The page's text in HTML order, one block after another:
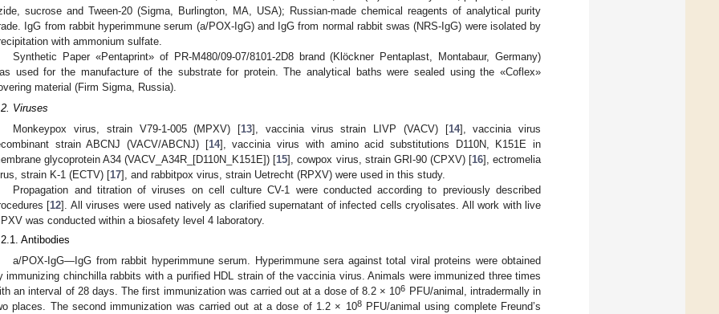
sucrose and Tween-20 (Sigma, Burlington, MA, USA); Russian-made chemical reagents of analytical purity
IgG from rabbit hyperimmune serum (a/POX-IgG) and IgG from normal rabbit swas (NRS-IgG) were isolated by
with ammonium sulfate.
Synthetic Paper «Pentaprint» of PR-M480/09-07/8101-2D8 brand (Klöckner Pentaplast, Montabaur, Germany)
used for the manufacture of the substrate for protein. The analytical baths were sealed using the «Coflex»
material (Firm Sigma, Russia).
Viruses
Monkeypox virus, strain V79-1-005 (MPXV) [13], vaccinia virus strain LIVP (VACV) [14], vaccinia virus
strain ABCNJ (VACV/ABCNJ) [14], vaccinia virus with amino acid substitutions D110N, K151E in
glycoprotein A34 (VACV_A34R_[D110N_K151E]) [15], cowpox virus, strain GRI-90 (CPXV) [16], ectromelia
strain K-1 (ECTV) [17], and rabbitpox virus, strain Uetrecht (RPXV) were used in this study.
Propagation and titration of viruses on cell culture CV-1 were conducted according to previously described
[12]. All viruses were used natively as clarified supernatant of infected cells cryolisates. All work with live
was conducted within a biosafety level 4 laboratory.
Antibodies
a/POX-IgG—IgG from rabbit hyperimmune serum. Hyperimmune sera against total viral proteins were obtained
immunizing chinchilla rabbits with a purified HDL strain of the vaccinia virus. Animals were immunized three times
an interval of 28 days. The first immunization was carried out at a dose of 8.2 × 106 PFU/animal, intradermally in
places. The second immunization was carried out at a dose of 1.2 × 108PFU/animal using complete Freund’s